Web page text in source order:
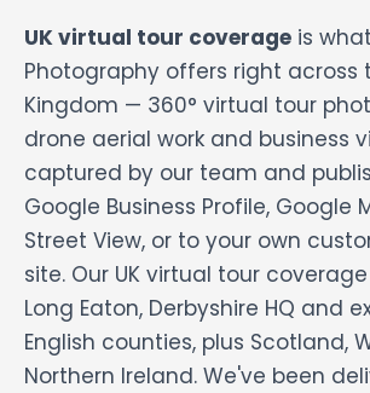
UK virtual tour coverage is
Photography offers right across
Kingdom — 360° virtual tour
drone aerial work and business
captured by our team and
Google Business Profile, Google
Street View, or to your own
site. Our UK virtual tour
Long Eaton, Derbyshire HQ and
English counties, plus Scotland,
Northern Ireland. We've been